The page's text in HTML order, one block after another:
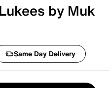
by Muk
Same Day Delivery